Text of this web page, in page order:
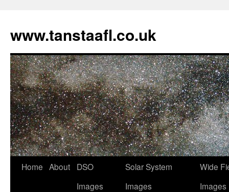
www.tanstaafl.co.uk
Skip
Home About
DSO
Images
Solar System
Images
Wide
Images